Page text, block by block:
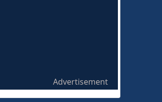
Advertisement